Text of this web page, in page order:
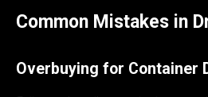
Common Mistakes in
Overbuying for Container